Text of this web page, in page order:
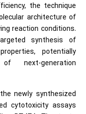
the technique
architecture of
reaction conditions.
synthesis of
potentially
next-generation
newly synthesized
cytotoxicity assays